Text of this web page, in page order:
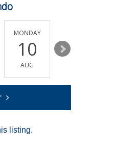
MONDAY
10
AUG
11
listing.